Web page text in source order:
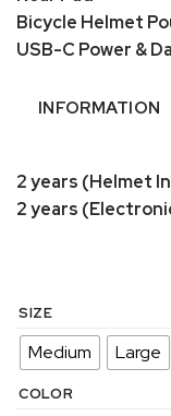
Bicycle Helmet
USB-C Power &
INFORMATION
2 years (Helmet
2 years
SIZE
Medium Large
COLOR